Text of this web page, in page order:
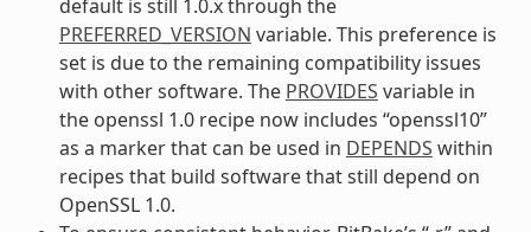
default is still 1.0.x through the
PREFERRED_VERSION variable. This preference is
set is due to the remaining compatibility issues
with other software. The PROVIDES variable in
the openssl 1.0 recipe now includes “openssl10”
as a marker that can be used in DEPENDS within
recipes that build software that still depend on
OpenSSL 1.0.